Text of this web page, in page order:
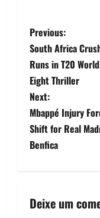
Previous:
South Africa
Runs in T20
Eight Thriller
Next:
Mbappé Injury
Shift for Real
Benfica
Deixe um